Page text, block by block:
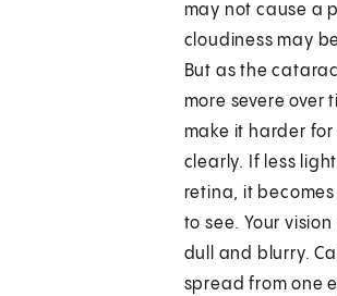
may not cause a
cloudiness may
But as the
more severe over
make it harder for
clearly. If less
retina, it
to see. Your
dull and blurry.
spread from one